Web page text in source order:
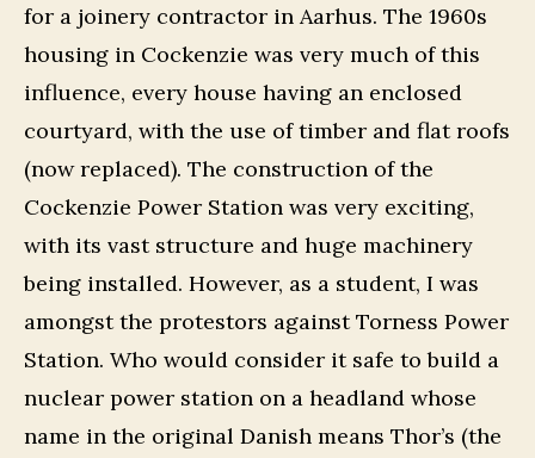
for a joinery contractor in Aarhus. The 1960s
housing in Cockenzie was very much of this
influence, every house having an enclosed
courtyard, with the use of timber and flat roofs
(now replaced). The construction of the
Cockenzie Power Station was very exciting,
with its vast structure and huge machinery
being installed. However, as a student, I was
amongst the protestors against Torness Power
Station. Who would consider it safe to build a
nuclear power station on a headland whose
name in the original Danish means Thor’s (the